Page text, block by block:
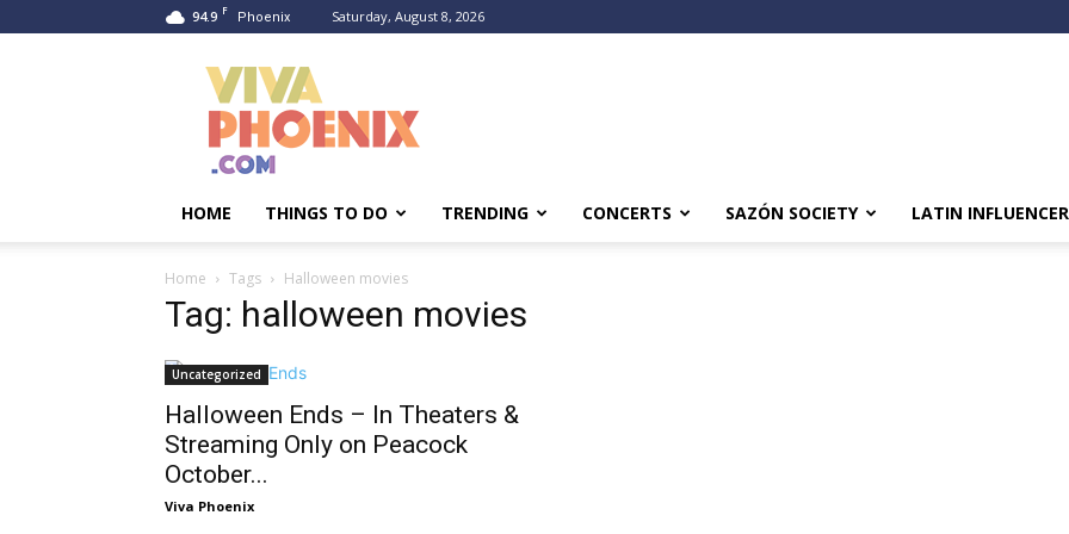
94.9 F Phoenix Saturday, August 8, 2026
HOME THINGS TO DO TRENDING CONCERTS SAZÓN SOCIETY LATIN
Home Tags Halloween movies
Tag: halloween movies
Uncategorized
Halloween Ends – In Theaters &
Streaming Only on Peacock
October...
Viva Phoenix